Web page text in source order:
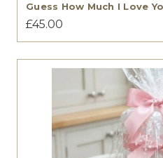
Guess How Much I Love
£45.00